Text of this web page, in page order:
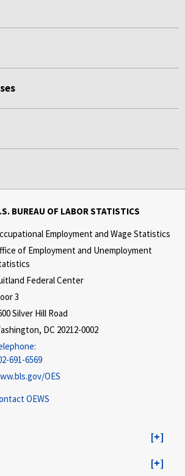
BUREAU OF LABOR STATISTICS
Employment and Wage Statistics
of Employment and Unemployment
Federal Center
3
Silver Hill Road
DC 20212-0002
691-6569
OES
OEWS